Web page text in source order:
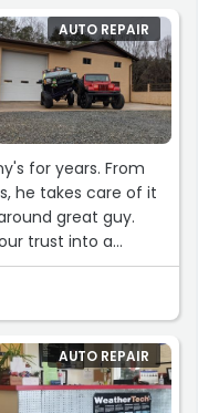
recommended
NC. Kevin, the
very
price for the
the net for this
for the repair. I
many used
a sure sign that
is a
the cars. My car
and the car was
the following
AUTO REPAIR
for years. From
he takes care of it
great guy.
trust into a
straight forward
cars any where
AUTO REPAIR